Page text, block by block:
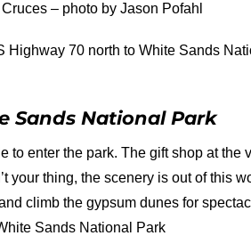
– photo by Jason Pofahl
Highway 70 north to White Sands
Sands National Park
to enter the park. The gift shop at
your thing, the scenery is out of this
climb the gypsum dunes for
Sands National Park